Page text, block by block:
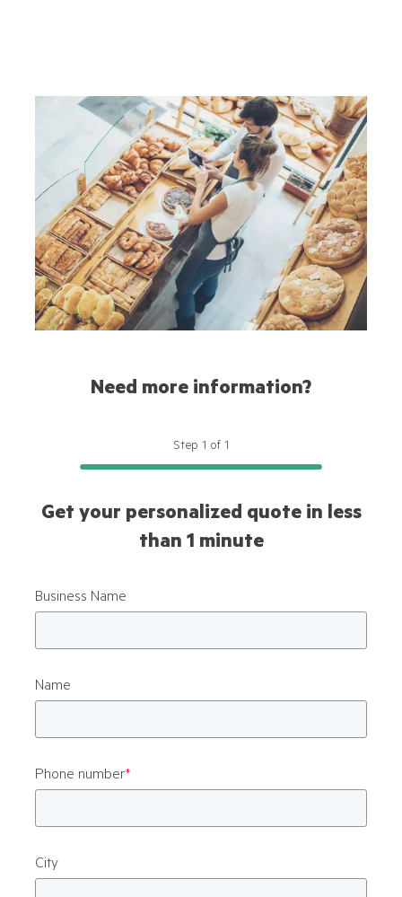
Need more information?
Step 1 of 1
Get your personalized quote in less
than 1 minute
Business Name
Name
Phone number*
City